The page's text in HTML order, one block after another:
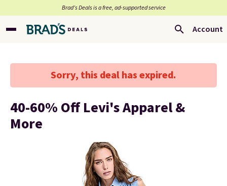
Brad’s Deals is a free, ad-supported service
Account
Sorry, this deal has expired.
40-60% Off Levi's Apparel &
More